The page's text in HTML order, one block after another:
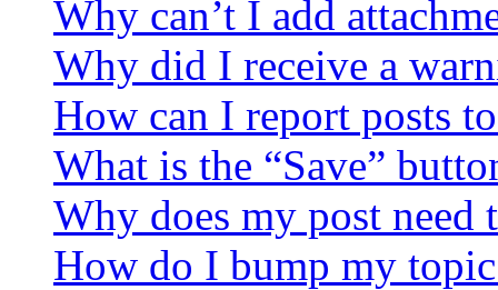
Why can’t I add
Why did I receive a
How can I report posts
What is the “Save”
Why does my post need
How do I bump my